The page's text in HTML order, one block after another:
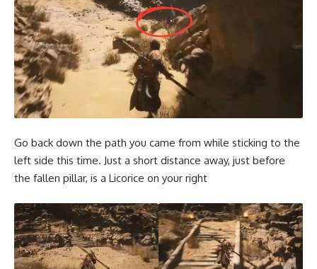
Go back down the path you came from while sticking to the
left side this time. Just a short distance away, just before
the fallen pillar, is a Licorice on your right